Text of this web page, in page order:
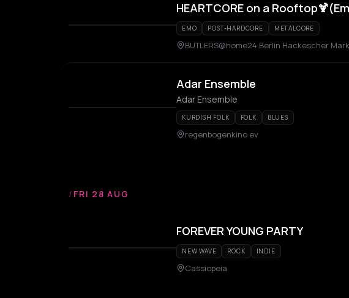
HEARTCORE on a
EMO POST-HARDCORE METALCORE
BUTLERS@home24 Berlin Hackescher
Adar Ensemble
Adar Ensemble
KURDISH FOLK FOLK BLUES
regenbogenkino ev
/ FRI 28 AUG
FOREVER YOUNG PARTY
NEW WAVE ROCK INDIE
Cassiopeia